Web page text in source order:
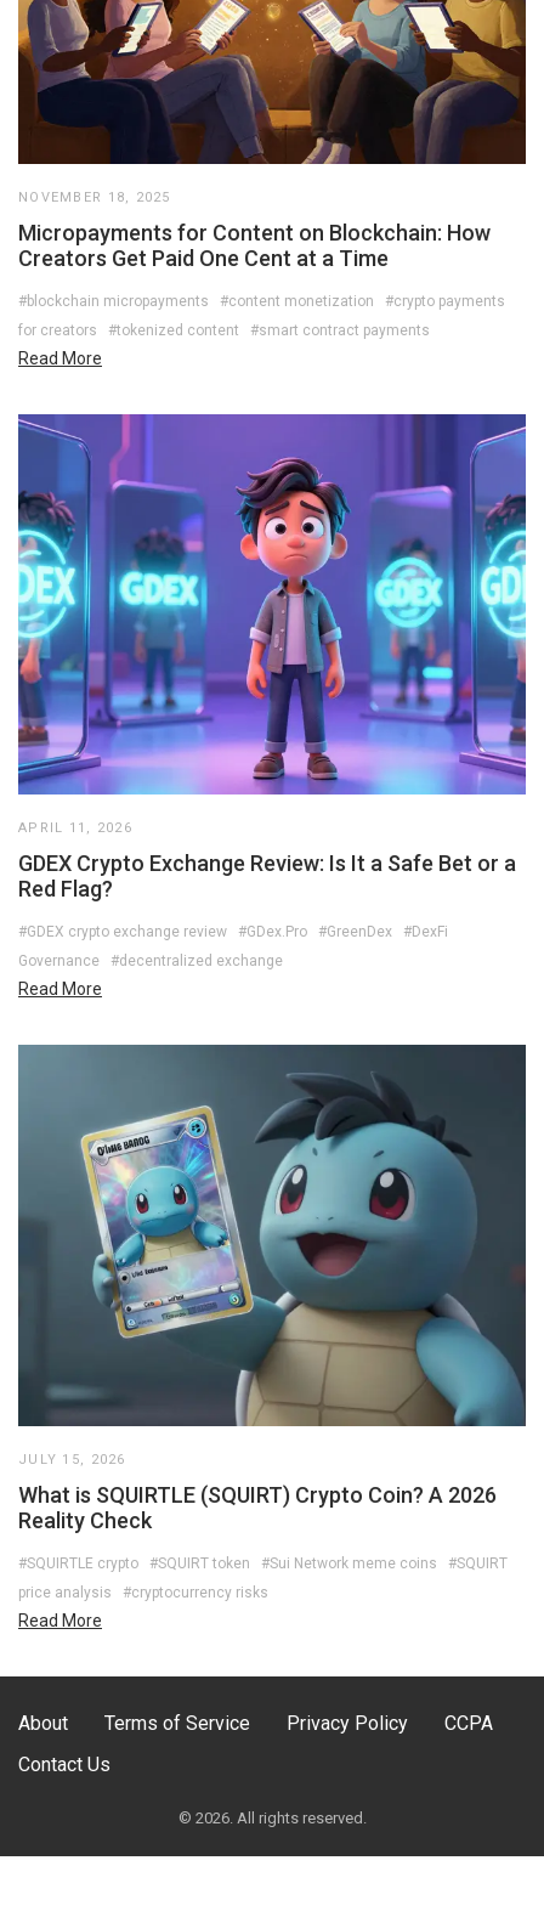
NOVEMBER 18, 2025
Micropayments for Content on Blockchain: How
Creators Get Paid One Cent at a Time
#blockchain micropayments #content monetization
#crypto payments
for creators
#tokenized content #smart contract payments
Read More
APRIL 11, 2026
GDEX Crypto Exchange Review: Is It a Safe Bet or a
Red Flag?
#GDEX crypto exchange review #GDex.Pro #GreenDex
#DexFi
Governance
#decentralized exchange
Read More
JULY 15, 2026
What is SQUIRTLE (SQUIRT) Crypto Coin? A 2026
Reality Check
#SQUIRTLE crypto #SQUIRT token #Sui Network meme coins
#SQUIRT
price analysis
#cryptocurrency risks
Read More
About Terms of Service Privacy Policy
CCPA
Contact Us
© 2026. All rights reserved.